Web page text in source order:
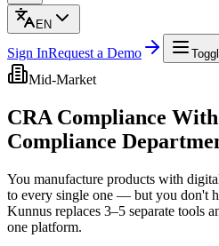
EN
Sign InRequest a Demo
Mid-Market
CRA Compliance
Compliance
You manufacture products with
to every single one — but you don't
Kunnus replaces 3–5 separate tools
one platform.